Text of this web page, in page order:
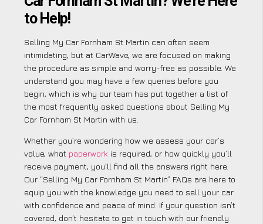
to Help!
Selling My Car Fornham St Martin can often seem
intimidating, but at CarWave, we are focused on making
the procedure as simple and worry-free as possible. We
understand you may have a few queries before you
begin, which is why our team has put together a list of
the most frequently asked questions about Selling My
Car Fornham St Martin with us.
Whether you’re wondering how we assess your car’s
value, what paperwork is required, or how quickly you’ll
receive payment, you’ll find all the answers right here.
Our “Selling My Car Fornham St Martin” FAQs are here to
equip you with the knowledge you need to sell your car
with confidence and peace of mind. If your question isn’t
covered, don’t hesitate to get in touch with our friendly